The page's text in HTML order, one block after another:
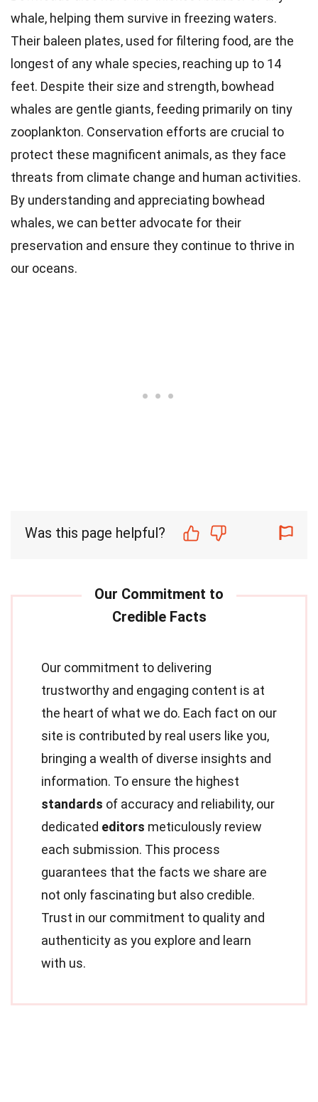
whale, helping them survive in freezing waters.
Their baleen plates, used for filtering food, are the
longest of any whale species, reaching up to 14
feet. Despite their size and strength, bowhead
whales are gentle giants, feeding primarily on tiny
zooplankton. Conservation efforts are crucial to
protect these magnificent animals, as they face
threats from climate change and human activities.
By understanding and appreciating bowhead
whales, we can better advocate for their
preservation and ensure they continue to thrive in
our oceans.
Was this page helpful?
Our commitment to delivering
trustworthy and engaging content is at
the heart of what we do. Each fact on our
site is contributed by real users like you,
bringing a wealth of diverse insights and
information. To ensure the highest
standards of accuracy and reliability, our
dedicated editors meticulously review
each submission. This process
guarantees that the facts we share are
not only fascinating but also credible.
Trust in our commitment to quality and
authenticity as you explore and learn
with us.